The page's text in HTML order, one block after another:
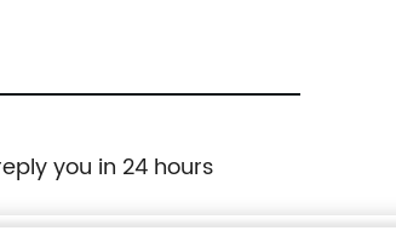
you in 24 hours